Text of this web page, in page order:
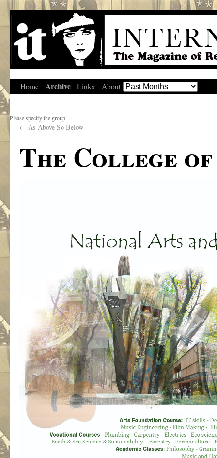
Home Archive Links About
Please specify the group
← As Above So Below
The College